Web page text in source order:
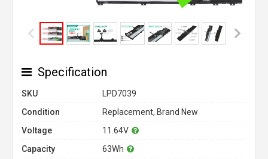
Specification
SKU
LPD7039
Condition
Replacement, Brand New
Voltage
11.64V
Capacity
63Wh